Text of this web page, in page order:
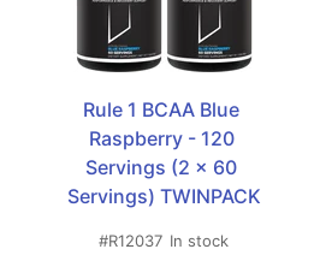
Rule 1 BCAA Blue
Raspberry - 120
Servings (2 x 60
Servings) TWINPACK
#R12037 In stock